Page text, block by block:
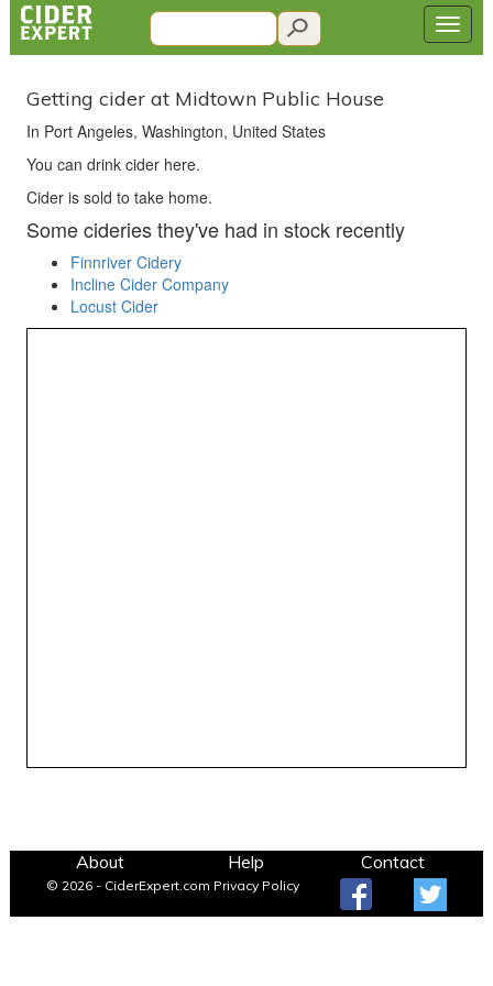
Getting cider at Midtown Public House
In Port Angeles, Washington, United States
You can drink cider here.
Cider is sold to take home.
Some cideries they've had in stock recently
Finnriver Cidery
Incline Cider Company
Locust Cider
About Help Contact
© 2026 - CiderExpert.com Privacy Policy